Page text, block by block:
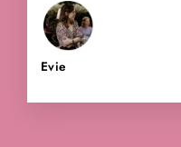
Evie